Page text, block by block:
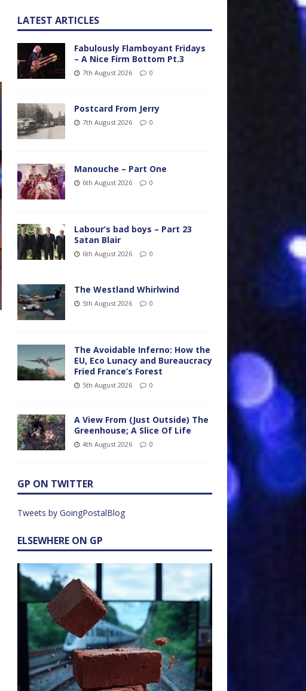
LATEST ARTICLES
Fabulously Flamboyant Fridays
– A Nice Firm Bottom Pt.3
7th August 2026 0
Postcard From Jerry
7th August 2026 0
Manouche – Part One
6th August 2026 0
Labour’s bad boys – Part 23
Satan Blair
6th August 2026 0
The Westland Whirlwind
5th August 2026 0
The Avoidable Inferno: How the
EU, Eco Lunacy and Bureaucracy
Fried France’s Forest
5th August 2026 0
A View From (Just Outside) The
Greenhouse; A Slice Of Life
4th August 2026 0
GP ON TWITTER
Tweets by GoingPostalBlog
ELSEWHERE ON GP